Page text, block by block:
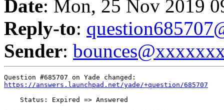
Date: Mon, 25 Nov 2019
Reply-to:
Sender:
https://answers.launchpad.net/yade/+question/685707
    Status: Expired => Answered